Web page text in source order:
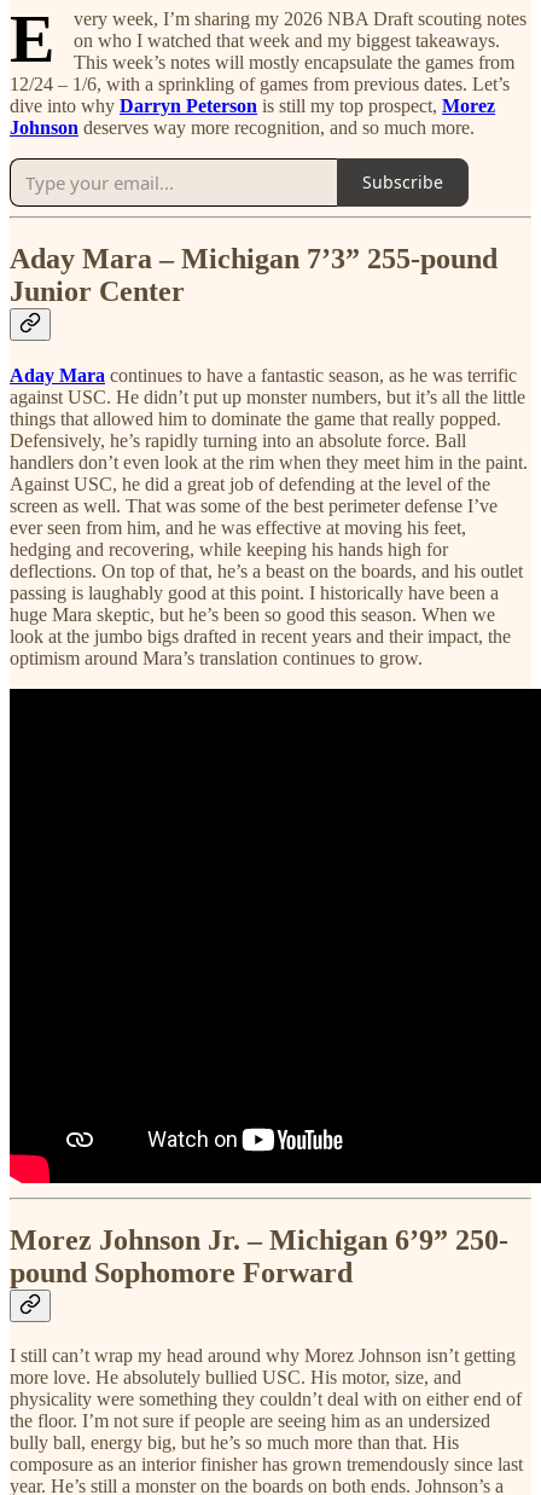
E
very week, I’m sharing my 2026 NBA Draft scouting notes
on who I watched that week and my biggest takeaways.
This week’s notes will mostly encapsulate the games from
12/24 – 1/6, with a sprinkling of games from previous dates. Let’s
dive into why Darryn Peterson is still my top prospect, Morez
Johnson deserves way more recognition, and so much more.
Subscribe
Aday Mara – Michigan 7’3” 255-pound
Junior Center
Aday Mara continues to have a fantastic season, as he was terrific
against USC. He didn’t put up monster numbers, but it’s all the little
things that allowed him to dominate the game that really popped.
Defensively, he’s rapidly turning into an absolute force. Ball
handlers don’t even look at the rim when they meet him in the paint.
Against USC, he did a great job of defending at the level of the
screen as well. That was some of the best perimeter defense I’ve
ever seen from him, and he was effective at moving his feet,
hedging and recovering, while keeping his hands high for
deflections. On top of that, he’s a beast on the boards, and his outlet
passing is laughably good at this point. I historically have been a
huge Mara skeptic, but he’s been so good this season. When we
look at the jumbo bigs drafted in recent years and their impact, the
optimism around Mara’s translation continues to grow.
Morez Johnson Jr. – Michigan 6’9” 250-
pound Sophomore Forward
I still can’t wrap my head around why Morez Johnson isn’t getting
more love. He absolutely bullied USC. His motor, size, and
physicality were something they couldn’t deal with on either end of
the floor. I’m not sure if people are seeing him as an undersized
bully ball, energy big, but he’s so much more than that. His
composure as an interior finisher has grown tremendously since last
year. He’s still a monster on the boards on both ends. Johnson’s a